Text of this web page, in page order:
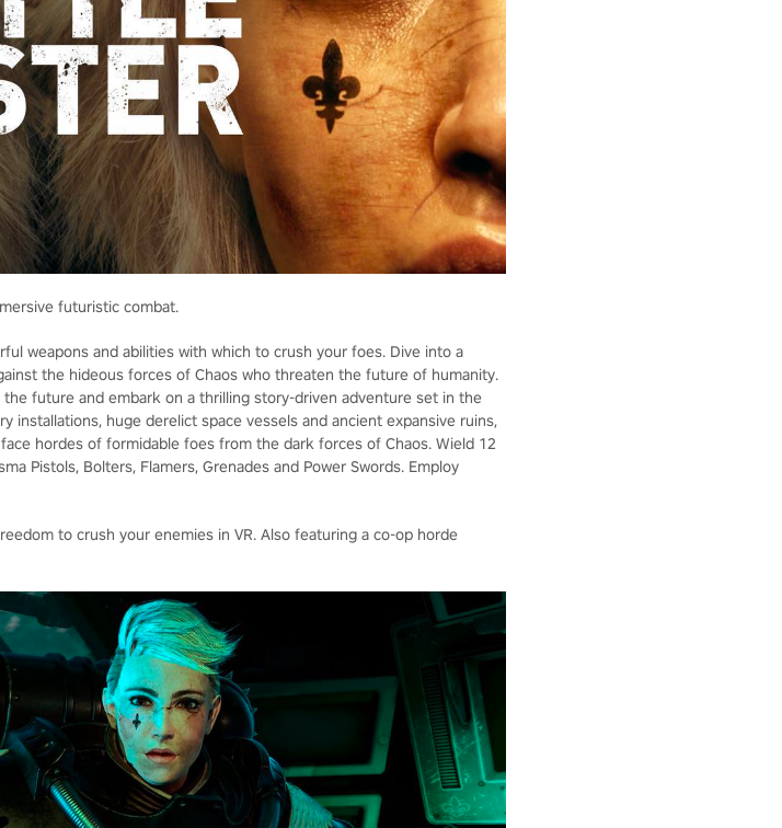
futuristic combat.
weapons and abilities with which to crush your foes. Dive into a
the hideous forces of Chaos who threaten the future of humanity.
future and embark on a thrilling story-driven adventure set in the
installations, huge derelict space vessels and ancient expansive ruins,
hordes of formidable foes from the dark forces of Chaos. Wield 12
Pistols, Bolters, Flamers, Grenades and Power Swords. Employ
to crush your enemies in VR. Also featuring a co-op horde